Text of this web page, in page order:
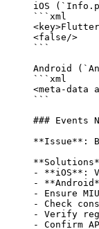
iOS (
```xml
<key
<false/>
```
Android (
```xml
<meta-data
```
### Events
**Issue** :
-
**iOS** :
-
-
Ensure
-
Check
-
Verify
-
Confirm